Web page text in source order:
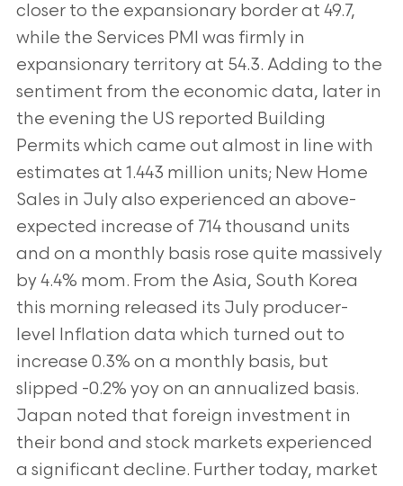
closer to the expansionary border at 49.7,
while the Services PMI was firmly in
expansionary territory at 54.3. Adding to the
sentiment from the economic data, later in
the evening the US reported Building
Permits which came out almost in line with
estimates at 1.443 million units; New Home
Sales in July also experienced an above-
expected increase of 714 thousand units
and on a monthly basis rose quite massively
by 4.4% mom. From the Asia, South Korea
this morning released its July producer-
level Inflation data which turned out to
increase 0.3% on a monthly basis, but
slipped -0.2% yoy on an annualized basis.
Japan noted that foreign investment in
their bond and stock markets experienced
a significant decline. Further today, market